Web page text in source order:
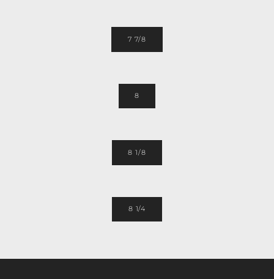
7 7/8
8
8 1/8
8 1/4